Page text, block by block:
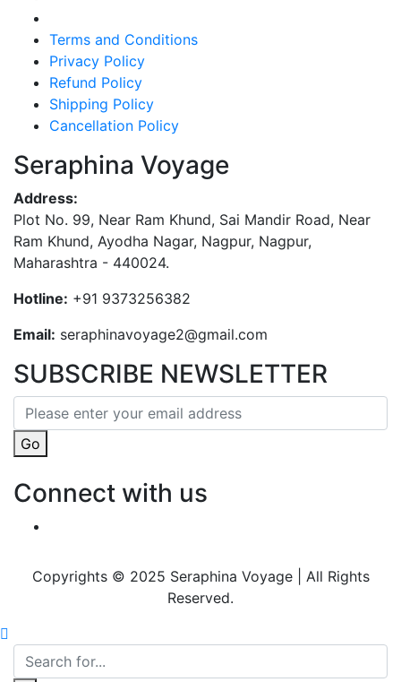
Terms and Conditions
Privacy Policy
Refund Policy
Shipping Policy
Cancellation Policy
Seraphina Voyage
Address:
Plot No. 99, Near Ram Khund, Sai Mandir Road, Near
Ram Khund, Ayodha Nagar, Nagpur, Nagpur,
Maharashtra - 440024.
Hotline: +91 9373256382‬
Email: seraphinavoyage2@gmail.com
SUBSCRIBE NEWSLETTER
Go
Connect with us
Copyrights © 2025 Seraphina Voyage | All Rights
Reserved.